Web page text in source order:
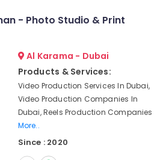
- Photo Studio & Print
Al Karama - Dubai
Products & Services:
Video Production Services In Dubai,
Video Production Companies In
Dubai, Reels Production Companies
More..
Since : 2020